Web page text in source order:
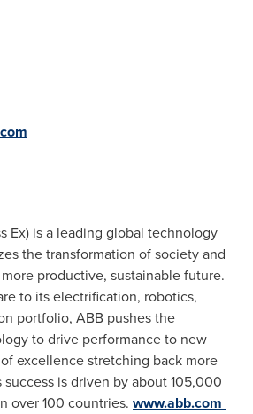
Ex) is a leading global technology
the transformation of society and
productive, sustainable future.
to its electrification, robotics,
portfolio, ABB pushes the
to drive performance to new
excellence stretching back more
success is driven by about 105,000
over 100 countries. www.abb.com